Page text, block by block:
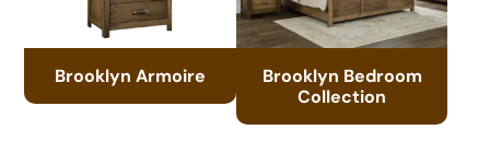
Brooklyn Armoire
Brooklyn Bedroom
Collection